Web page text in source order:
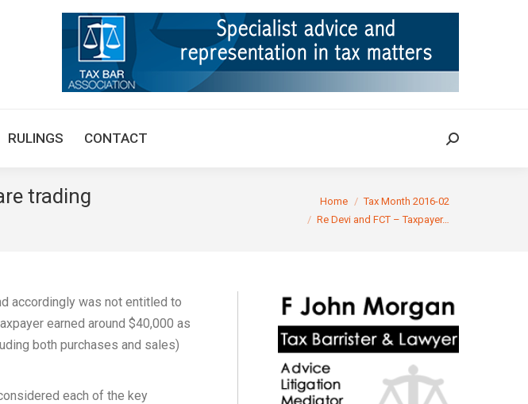
RULINGS CONTACT Search:
trading
Home
Tax Month 2016-02
Re Devi and FCT – Taxpayer…
accordingly was not entitled to
earned around $40,000 as
both purchases and sales)
each of the key
TAX ARTICLES LEGISLATION TAX CASES RULINGS CONTACT